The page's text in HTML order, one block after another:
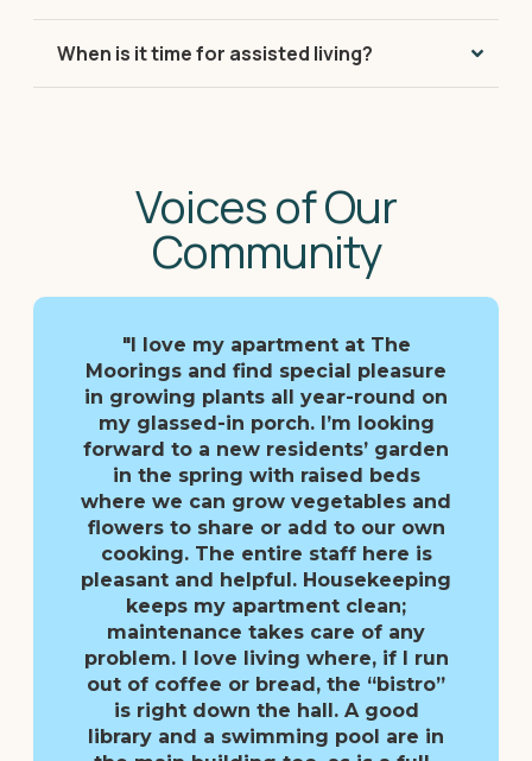
When is it time for assisted living?
Voices of Our
Community
"I love my apartment at The
Moorings and find special pleasure
in growing plants all year-round on
my glassed-in porch. I’m looking
forward to a new residents’ garden
in the spring with raised beds
where we can grow vegetables and
flowers to share or add to our own
cooking. The entire staff here is
pleasant and helpful. Housekeeping
keeps my apartment clean;
maintenance takes care of any
problem. I love living where, if I run
out of coffee or bread, the “bistro”
is right down the hall. A good
library and a swimming pool are in